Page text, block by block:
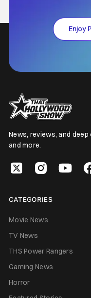
Enjoy
News, reviews, and
and more.
CATEGORIES
Movie News
TV News
THS Power Rangers
Gaming News
Horror